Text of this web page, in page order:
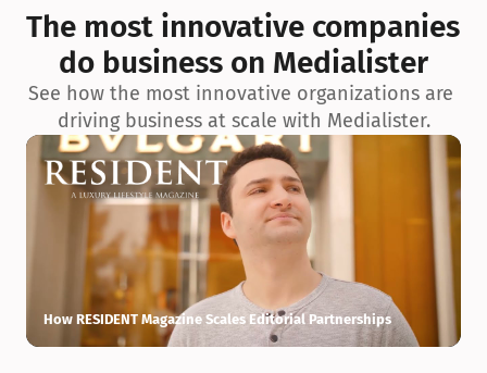
exceptionnelle en matière d’architecture biophilique, de
conception et d’innovation du projet.
The most innovative companies
do business on Medialister
See how the most innovative organizations are
driving business at scale with Medialister.
How RESIDENT Magazine Scales Editorial Partnerships